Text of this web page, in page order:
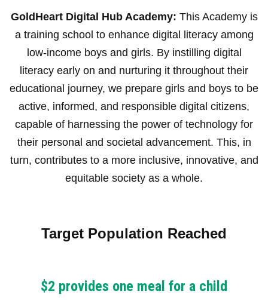
GoldHeart Digital Hub Academy: This Academy is
a training school to enhance digital literacy among
low-income boys and girls. By instilling digital
literacy early on and nurturing it throughout their
educational journey, we prepare girls and boys to be
active, informed, and responsible digital citizens,
capable of harnessing the power of technology for
their personal and societal advancement. This, in
turn, contributes to a more inclusive, innovative, and
equitable society as a whole.
Target Population Reached
$2 provides one meal for a child